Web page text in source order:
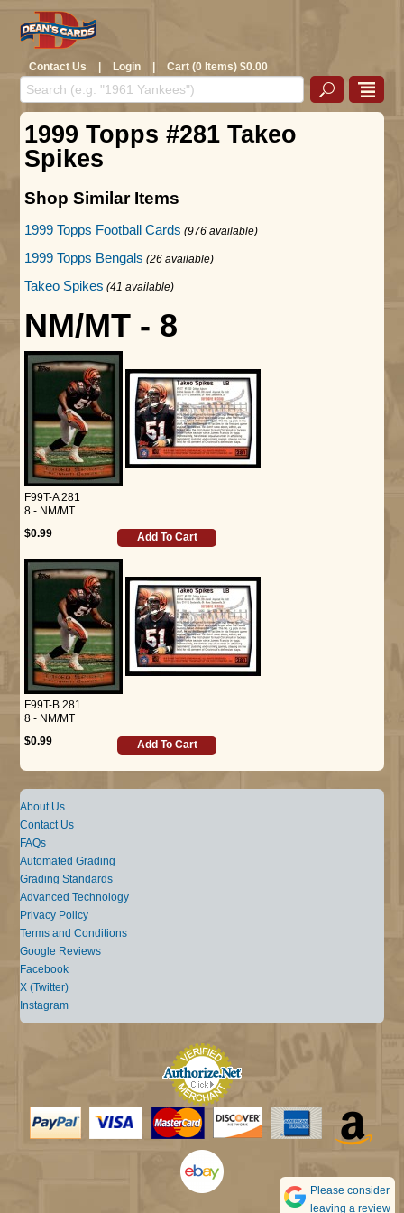
Contact Us | Login | Cart (0 Items) $0.00
1999 Topps #281 Takeo
Spikes
Shop Similar Items
1999 Topps Football Cards (976 available)
1999 Topps Bengals (26 available)
Takeo Spikes (41 available)
NM/MT - 8
F99T-A 281
8 - NM/MT
$0.99
Add To Cart
F99T-B 281
8 - NM/MT
$0.99
Add To Cart
About Us
Contact Us
FAQs
Automated Grading
Grading Standards
Advanced Technology
Privacy Policy
Terms and Conditions
Google Reviews
Facebook
X (Twitter)
Instagram
Please consider
leaving a review